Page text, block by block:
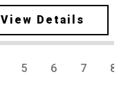
View Details
5 6 7 8